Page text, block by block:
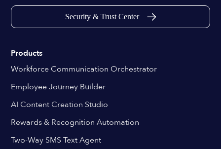
Security & Trust Center
Products
Workforce Communication Orchestrator
Employee Journey Builder
AI Content Creation Studio
Rewards & Recognition Automation
Two-Way SMS Text Agent